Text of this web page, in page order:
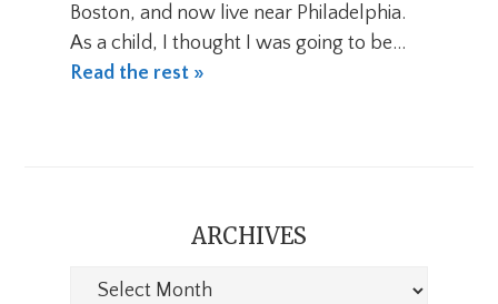
Boston, and now live near Philadelphia.
As a child, I thought I was going to be…
Read the rest »
ARCHIVES
Archives